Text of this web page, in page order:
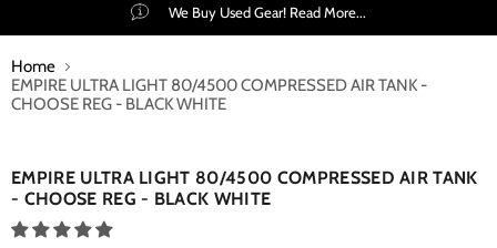
We Buy Used Gear! Read More...
Home
EMPIRE ULTRA LIGHT 80/4500 COMPRESSED AIR TANK -
CHOOSE REG - BLACK WHITE
EMPIRE ULTRA LIGHT 80/4500 COMPRESSED AIR TANK
- CHOOSE REG - BLACK WHITE